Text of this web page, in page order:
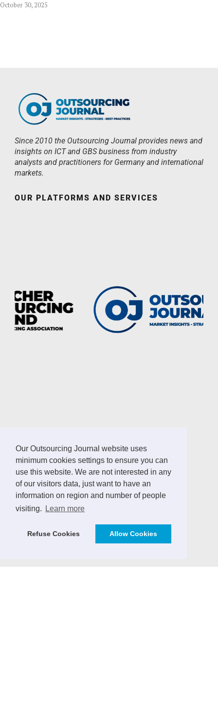
Our Outsourcing Journal website uses
minimum cookies settings to ensure you can
use this website. We are not interested in any
of our visitors data, just want to have an
information on region and number of people
visiting.
Learn more
Refuse Cookies Allow Cookies
October 30, 2025
Since 2010 the Outsourcing Journal provides news and
insights on ICT and GBS business from industry
analysts and practitioners for Germany and international
markets.
OUR PLATFORMS AND SERVICES
LINKS
German Outsourcing Association
Sourcing Location Guides
ICT Africa Journal
ICT Markets - Analytics & Consulting